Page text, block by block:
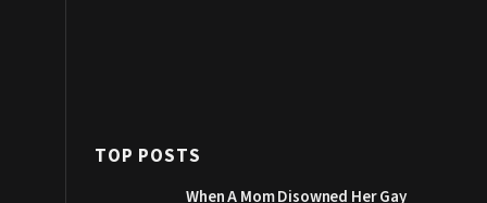
TOP POSTS
When A Mom Disowned Her Gay